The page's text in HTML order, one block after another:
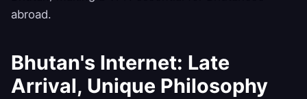
abroad.
Bhutan's Internet: Late
Arrival, Unique Philosophy